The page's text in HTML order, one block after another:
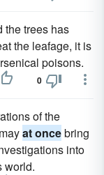
the trees has
the leafage, it is
poisons.
0
of the
at oncebring
into
world.